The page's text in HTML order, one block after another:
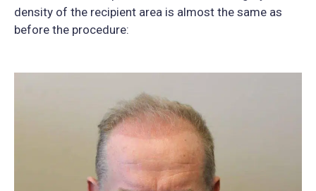
density of the recipient area is almost the same as
before the procedure: